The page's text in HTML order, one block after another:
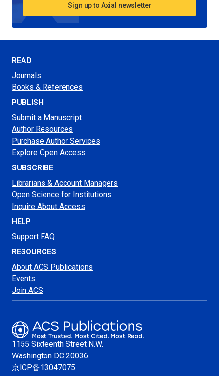
Sign up to Axial newsletter
READ
Journals
Books & References
PUBLISH
Submit a Manuscript
Author Resources
Purchase Author Services
Explore Open Access
SUBSCRIBE
Librarians & Account Managers
Open Science for Institutions
Inquire About Access
HELP
Support FAQ
RESOURCES
About ACS Publications
Events
Join ACS
1155 Sixteenth Street N.W.
Washington DC 20036
京ICP备13047075